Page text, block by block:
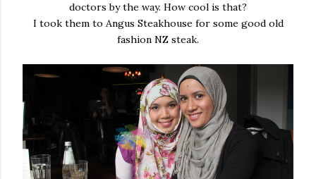
doctors by the way. How cool is that?
I took them to Angus Steakhouse for some good old
fashion NZ steak.